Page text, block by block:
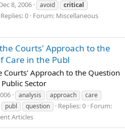
8, 2006 avoid
critical
Replies: 0 Forum: Miscellaneous
Courts' Approach to the
Care in the Publ
Courts' Approach to the Question
Sector
analysis approach
care
publ question Replies: 0 Forum:
Articles